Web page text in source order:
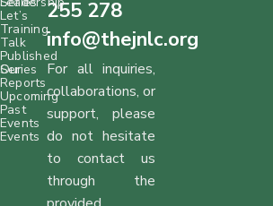
Training
Let’s
Talk
Series
Published
Reports
Our
Upcoming
Events
Past
Events
255 278
info@thejnlc.org
For all inquiries,
collaborations, or
support, please
do not hesitate
to contact us
through the